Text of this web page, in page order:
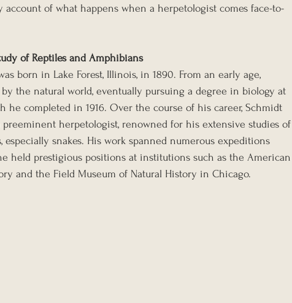
of what happens when a herpetologist comes face-to-
of Reptiles and Amphibians
born in Lake Forest, Illinois, in 1890. From an early age,
the natural world, eventually pursuing a degree in biology at
he completed in 1916. Over the course of his career, Schmidt
preeminent herpetologist, renowned for his extensive studies of
especially snakes. His work spanned numerous expeditions
held prestigious positions at institutions such as the American
and the Field Museum of Natural History in Chicago.